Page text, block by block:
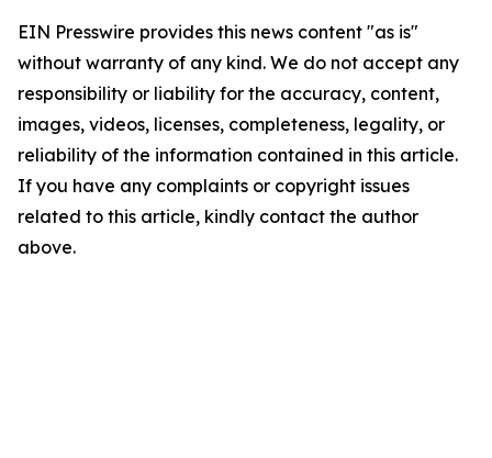
EIN Presswire provides this news content "as is"
without warranty of any kind. We do not accept any
responsibility or liability for the accuracy, content,
images, videos, licenses, completeness, legality, or
reliability of the information contained in this article.
If you have any complaints or copyright issues
related to this article, kindly contact the author
above.